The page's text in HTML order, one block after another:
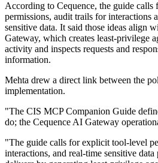
According to Cequence, the guide
permissions, audit trails for interactions
sensitive data. It said those ideas align
Gateway, which creates least-privilege
activity and inspects requests and
information.
Mehta drew a direct link between the
implementation.
"The CIS MCP Companion Guide
do; the Cequence AI Gateway
"The guide calls for explicit tool-level
interactions, and real-time sensitive